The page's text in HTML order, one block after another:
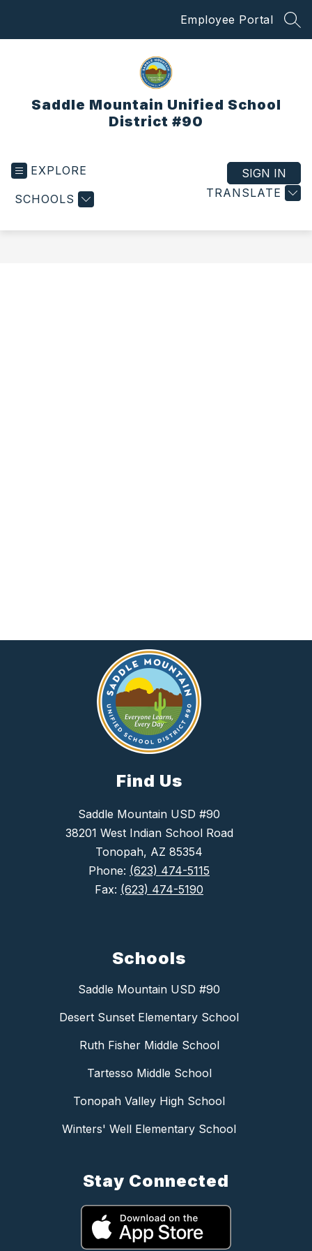
Employee Portal
Saddle Mountain Unified School
District #90
EXPLORE
SCHOOLS TRANSLATE
SIGN IN
Find Us
Saddle Mountain USD #90
38201 West Indian School Road
Tonopah, AZ 85354
Phone: (623) 474-5115
Fax: (623) 474-5190
Schools
Saddle Mountain USD #90
Desert Sunset Elementary School
Ruth Fisher Middle School
Tartesso Middle School
Tonopah Valley High School
Winters' Well Elementary School
Stay Connected